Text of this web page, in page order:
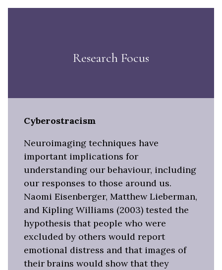
Research Focus
Cyberostracism
Neuroimaging techniques have
important implications for
understanding our behaviour, including
our responses to those around us.
Naomi Eisenberger, Matthew Lieberman,
and Kipling Williams (2003) tested the
hypothesis that people who were
excluded by others would report
emotional distress and that images of
their brains would show that they